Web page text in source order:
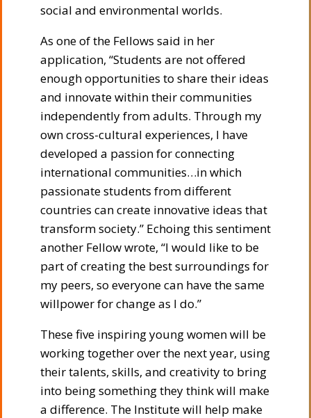
social and environmental worlds.
As one of the Fellows said in her
application, “Students are not offered
enough opportunities to share their ideas
and innovate within their communities
independently from adults. Through my
own cross-cultural experiences, I have
developed a passion for connecting
international communities…in which
passionate students from different
countries can create innovative ideas that
transform society.” Echoing this sentiment
another Fellow wrote, “I would like to be
part of creating the best surroundings for
my peers, so everyone can have the same
willpower for change as I do.”
These five inspiring young women will be
working together over the next year, using
their talents, skills, and creativity to bring
into being something they think will make
a difference. The Institute will help make